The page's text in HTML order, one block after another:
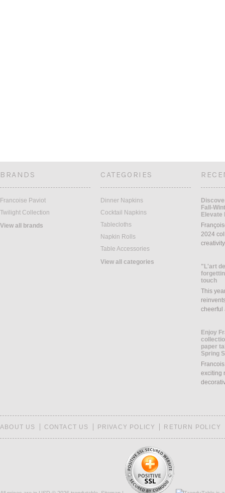
BRANDS
Francoise Paviot
Twilight Collection
View all brands
CATEGORIES
Dinner Napkins
Cocktail Napkins
Tablecloths
Napkin Rolls
Table Accessories
View all categories
Fall-
Elevate
2024
"L'art
touch
This
Enjoy
paper
Spring
exciting
ABOUT US CONTACT US PRIVACY POLICY RETURN POLICY